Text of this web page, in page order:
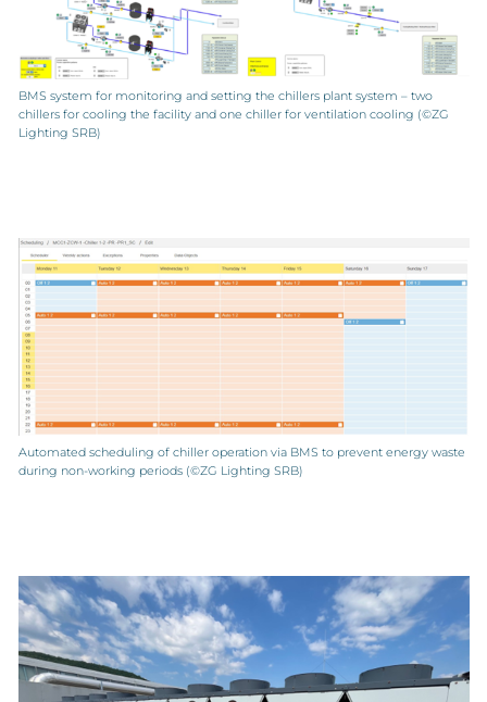
BMS system for monitoring and setting the chillers plant system – two
chillers for cooling the facility and one chiller for ventilation cooling (©ZG
Lighting SRB)
Automated scheduling of chiller operation via BMS to prevent energy waste
during non-working periods (©ZG Lighting SRB)